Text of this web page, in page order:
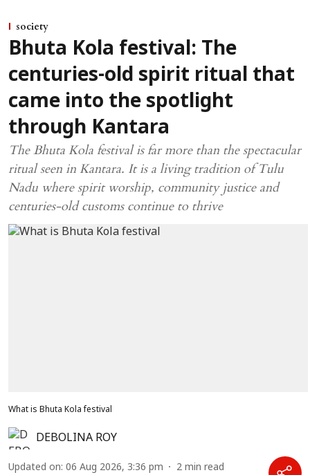
society
Bhuta Kola festival: The
centuries-old spirit ritual that
came into the spotlight
through Kantara
The Bhuta Kola festival is far more than the spectacular
ritual seen in Kantara. It is a living tradition of Tulu
Nadu where spirit worship, community justice and
centuries-old customs continue to thrive
What is Bhuta Kola festival
DEBOLINA ROY
Updated on: 06 Aug 2026, 3:36 pm 2 min read